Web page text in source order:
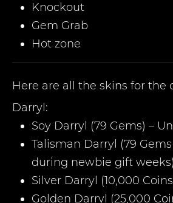
Knockout
Gem Grab
Hot zone
Here are all the skins for the
Darryl :
Soy Darryl (79 Gems) –
Talisman Darryl (79
during newbie gift weeks)
Silver Darryl (10,000
Golden Darryl (25,000